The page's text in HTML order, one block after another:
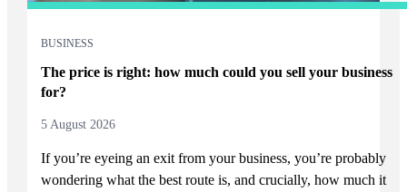
BUSINESS
The price is right: how much could you sell your business
for?
5 August 2026
If you’re eyeing an exit from your business, you’re probably
wondering what the best route is, and crucially, how much it